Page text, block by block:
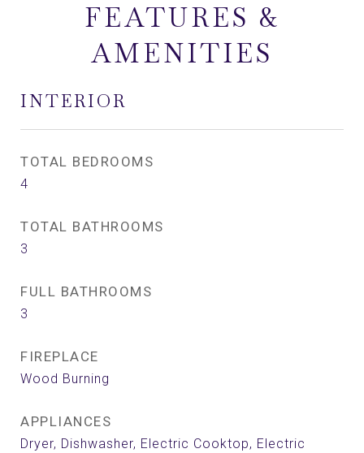
FEATURES &
AMENITIES
INTERIOR
TOTAL BEDROOMS
4
TOTAL BATHROOMS
3
FULL BATHROOMS
3
FIREPLACE
Wood Burning
APPLIANCES
Dryer, Dishwasher, Electric Cooktop, Electric